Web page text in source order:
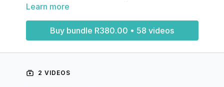
Learn more
Buy bundle R380.00 • 58 videos
2 VIDEOS